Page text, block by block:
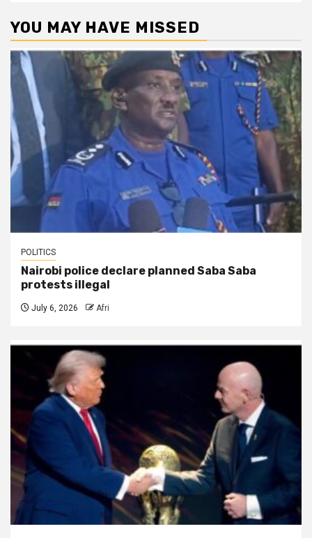
YOU MAY HAVE MISSED
POLITICS
Nairobi police declare planned Saba Saba
protests illegal
July 6, 2026 Afri